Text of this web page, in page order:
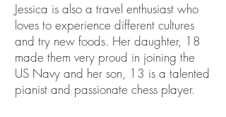
Jessica is also a travel enthusiast who
loves to experience different cultures
and try new foods. Her daughter, 18
made them very proud in joining the
US Navy and her son, 13 is a talented
pianist and passionate chess player.